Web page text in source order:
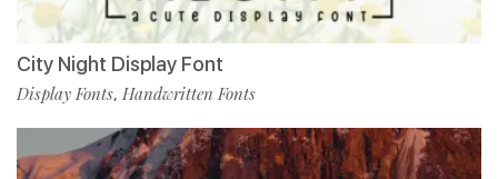
City Night Display Font
Display Fonts, Handwritten Fonts